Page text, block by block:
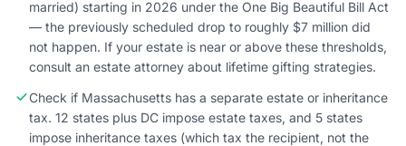
married) starting in 2026 under the One Big Beautiful Bill Act
— the previously scheduled drop to roughly $7 million did
not happen. If your estate is near or above these thresholds,
consult an estate attorney about lifetime gifting strategies.
Check if Massachusetts has a separate estate or inheritance
tax. 12 states plus DC impose estate taxes, and 5 states
impose inheritance taxes (which tax the recipient, not the